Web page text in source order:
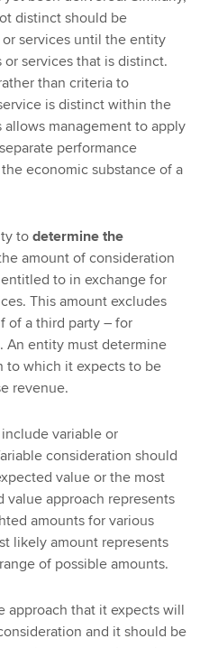
distinct should be
services until the entity
services that is distinct.
than criteria to
is distinct within the
management to apply
performance
economic substance of a
todetermine the
amount of consideration
to in exchange for
This amount excludes
of a third party – for
An entity must determine
to which it expects to be
revenue.
variable or
consideration should
value or the most
value approach represents
amounts for various
likely amount represents
of possible amounts.
approach that it expects will
and it should be